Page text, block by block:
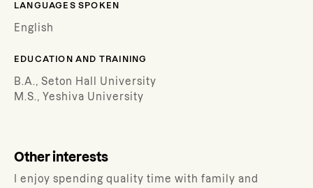
LANGUAGES SPOKEN
English
EDUCATION AND TRAINING
B.A., Seton Hall University
M.S., Yeshiva University
Other interests
I enjoy spending quality time with family and